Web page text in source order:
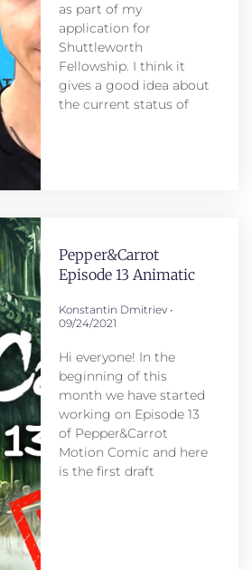
as part of my
application for
Shuttleworth
Fellowship. I think it
gives a good idea about
the current status of
Pepper&Carrot
Episode 13 Animatic
Konstantin Dmitriev
09/24/2021
Hi everyone! In the
beginning of this
month we have started
working on Episode 13
of Pepper&Carrot
Motion Comic and here
is the first draft